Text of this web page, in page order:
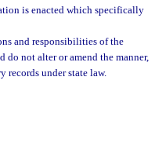
is enacted which specifically
and responsibilities of the
do not alter or amend the manner,
records under state law.